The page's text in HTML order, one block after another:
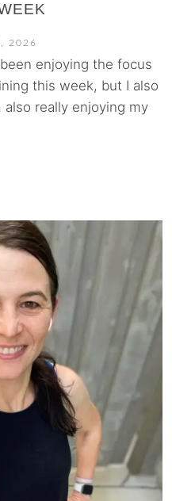
2026
enjoying the focus
this week, but I also
really enjoying my